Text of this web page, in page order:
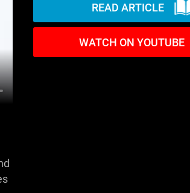
READ ARTICLE
WATCH ON YOUTUBE